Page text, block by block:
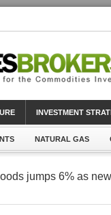
INVESTMENT
NATURAL GAS
jumps 6% as